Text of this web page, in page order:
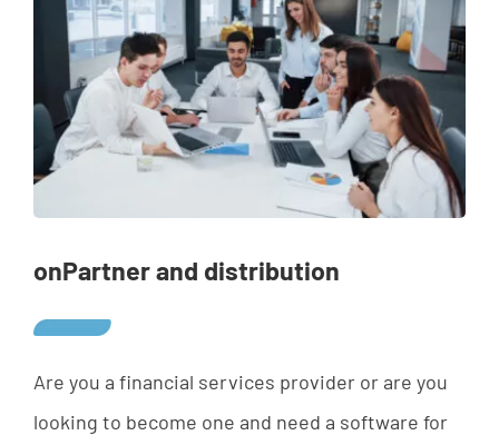
onPartner and distribution
Are you a financial services provider or are you
looking to become one and need a software for